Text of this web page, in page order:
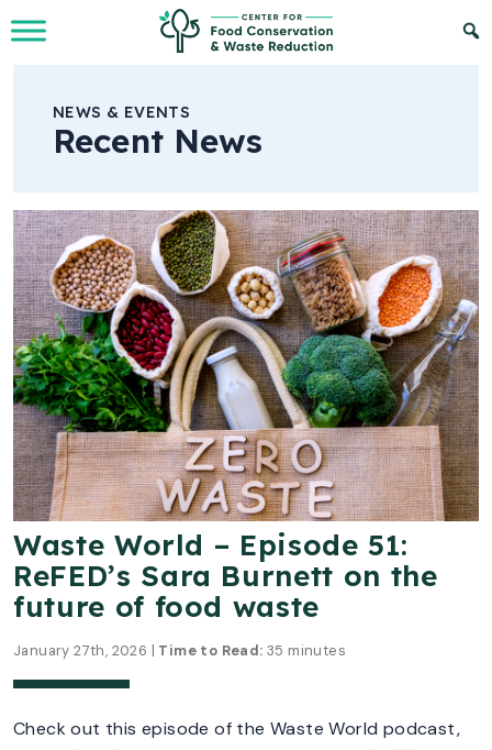
Skip to Main Content
NEWS & EVENTS
Recent News
Waste World – Episode 51:
ReFED’s Sara Burnett on the
future of food waste
January 27th, 2026 | Time to Read: 35 minutes
Check out this episode of the Waste World podcast,